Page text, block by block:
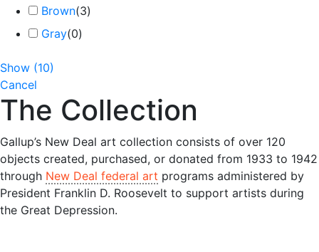
Brown(3)
Gray(0)
Show (10)
Cancel
The Collection
Gallup’s New Deal art collection consists of over 120
objects created, purchased, or donated from 1933 to 1942
through New Deal federal art programs administered by
President Franklin D. Roosevelt to support artists during
the Great Depression.